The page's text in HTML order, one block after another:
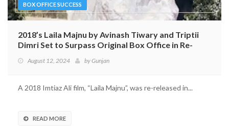
BOX OFFICE SUCCESS
2018’s Laila Majnu by Avinash Tiwary and Triptii
Dimri Set to Surpass Original Box Office in Re-
August 12, 2024 byGunjan
A 2018 Imtiaz Ali film, “Laila Majnu”, was re-released in...
READ MORE